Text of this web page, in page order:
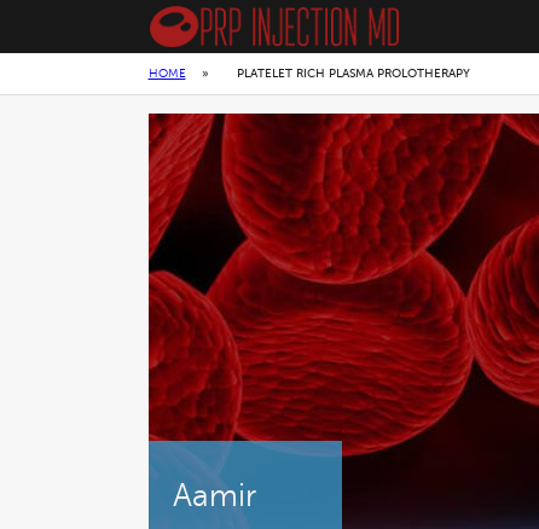
HOME » PLATELET RICH PLASMA PROLOTHERAPY
Aamir